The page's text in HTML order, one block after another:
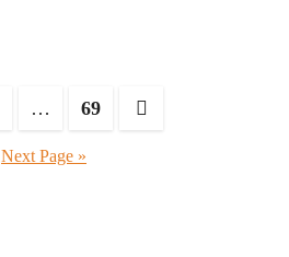
… 69
Next Page »